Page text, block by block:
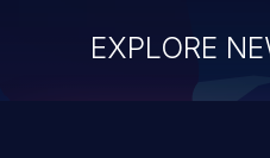
EXPLORE